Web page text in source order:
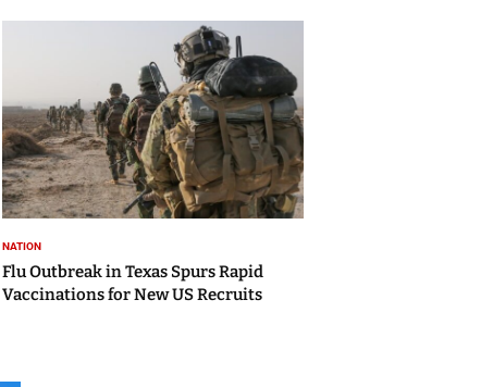
NATION
Flu Outbreak in Texas Spurs Rapid
Vaccinations for New US Recruits